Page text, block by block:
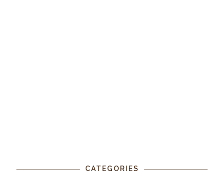
CATEGORIES